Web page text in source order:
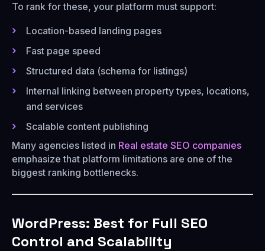
To rank for these, your platform must support:
Location-based landing pages
Fast page speed
Structured data (schema for listings)
Internal linking between property types, locations,
and services
Scalable content publishing
Many agencies listed in Real estate SEO companies
emphasize that platform limitations are one of the
biggest ranking bottlenecks.
WordPress: Best for Full SEO
Control and Scalability